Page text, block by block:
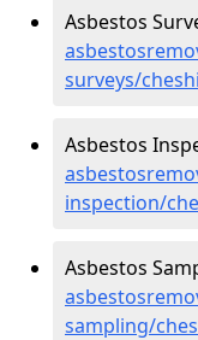
Asbestos
surveys/
Asbestos
inspection/
Asbestos
sampling/